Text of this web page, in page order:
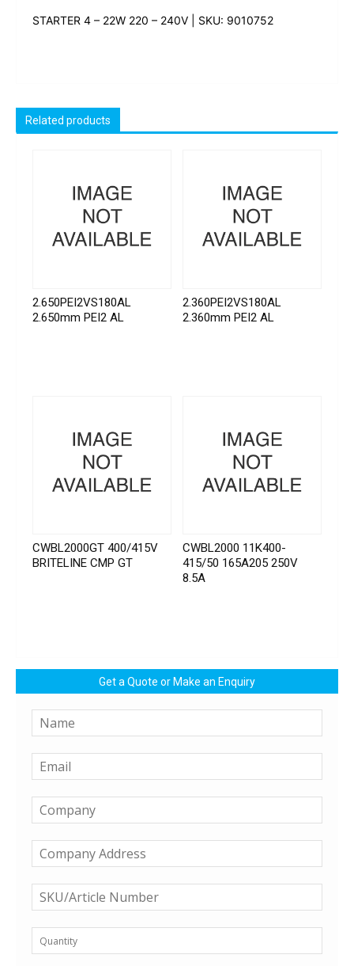
STARTER 4 – 22W 220 – 240V | SKU: 9010752
Related products
2.650PEI2VS180AL
2.650mm PEI2 AL
2.360PEI2VS180AL
2.360mm PEI2 AL
CWBL2000GT 400/415V
BRITELINE CMP GT
CWBL2000 11K400-
415/50 165A205 250V
8.5A
Get a Quote or Make an Enquiry